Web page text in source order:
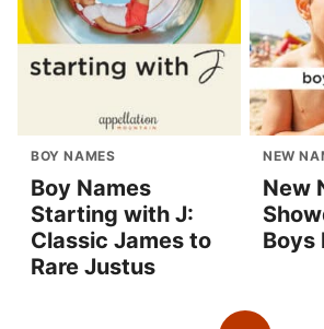
BOY NAMES
Boy Names
Starting with J:
Classic James to
Rare Justus
NEW
New
Boys